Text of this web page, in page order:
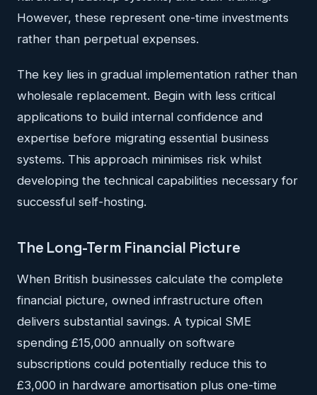
However, these represent one-time investments
rather than perpetual expenses.
The key lies in gradual implementation rather than
wholesale replacement. Begin with less critical
applications to build internal confidence and
expertise before migrating essential business
systems. This approach minimises risk whilst
developing the technical capabilities necessary for
successful self-hosting.
The Long-Term Financial Picture
When British businesses calculate the complete
financial picture, owned infrastructure often
delivers substantial savings. A typical SME
spending £15,000 annually on software
subscriptions could potentially reduce this to
£3,000 in hardware amortisation plus one-time